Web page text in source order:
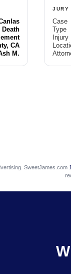
CA
M.
JURY
Case
Type
Injury
SweetJames.com